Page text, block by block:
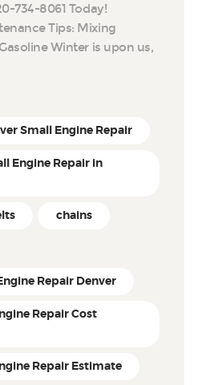
734-8061 Today!
Tips: Mixing
Winter is upon us,
Small Engine Repair
Engine Repair in
chains
Repair Denver
Repair Cost
Repair Estimate